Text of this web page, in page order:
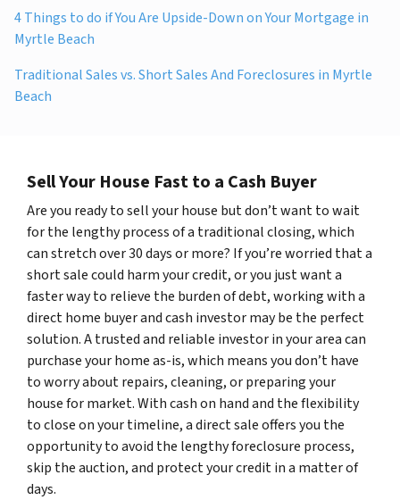
4 Things to do if You Are Upside-Down on Your Mortgage in
Myrtle Beach
Traditional Sales vs. Short Sales And Foreclosures in Myrtle
Beach
Sell Your House Fast to a Cash Buyer
Are you ready to sell your house but don’t want to wait
for the lengthy process of a traditional closing, which
can stretch over 30 days or more? If you’re worried that a
short sale could harm your credit, or you just want a
faster way to relieve the burden of debt, working with a
direct home buyer and cash investor may be the perfect
solution. A trusted and reliable investor in your area can
purchase your home as-is, which means you don’t have
to worry about repairs, cleaning, or preparing your
house for market. With cash on hand and the flexibility
to close on your timeline, a direct sale offers you the
opportunity to avoid the lengthy foreclosure process,
skip the auction, and protect your credit in a matter of
days.